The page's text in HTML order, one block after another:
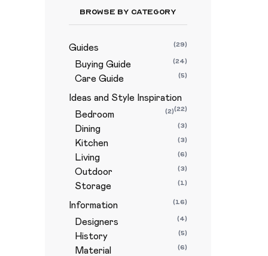
Browse By Category
Guides (29)
Buying Guide (24)
Care Guide (5)
Ideas and Style Inspiration
(22)
Bedroom (2)
Dining (3)
Kitchen (3)
Living (6)
Outdoor (3)
Storage (1)
Information (16)
Designers (4)
History (5)
Material (6)